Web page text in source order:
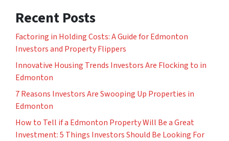
Recent Posts
Factoring in Holding Costs: A Guide for Edmonton
Investors and Property Flippers
Innovative Housing Trends Investors Are Flocking to in
Edmonton
7 Reasons Investors Are Swooping Up Properties in
Edmonton
How to Tell if a Edmonton Property Will Be a Great
Investment: 5 Things Investors Should Be Looking For